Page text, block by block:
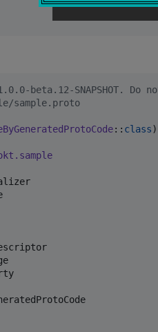
beta.12-SNAPSHOT. Do
sample.proto
:: class)